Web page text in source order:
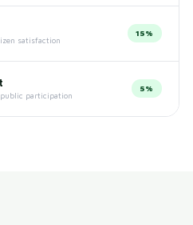
satisfaction
15%
participation
5%